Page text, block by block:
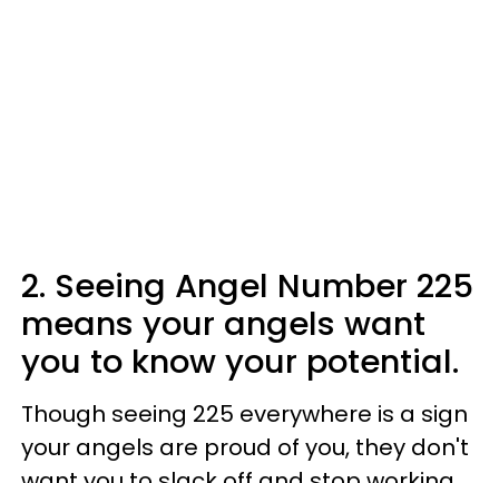
2. Seeing Angel Number 225
means your angels want
you to know your potential.
Though seeing 225 everywhere is a sign
your angels are proud of you, they don't